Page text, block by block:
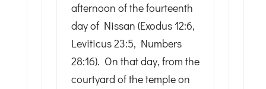
afternoon of the fourteenth
day of Nissan (Exodus 12:6,
Leviticus 23:5, Numbers
28:16). On that day, from the
courtyard of the temple on